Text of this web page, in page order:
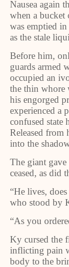
Nausea again
when a bucket
was emptied
as the stale
Before him,
guards armed
occupied an
the thin whore
his engorged
experienced a
confused state
Released from
into the
The giant gave
ceased, as did
“He lives,
who stood by
“As you
Ky cursed the
inflicting pain
body to the